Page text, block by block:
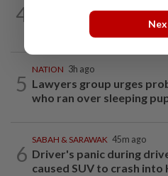
4 Extreme weather on the
5
NATION 3h ago
Lawyers group urges
who ran over sleeping
6
SABAH & SARAWAK 45m ago
Driver's panic during
caused SUV to crash into